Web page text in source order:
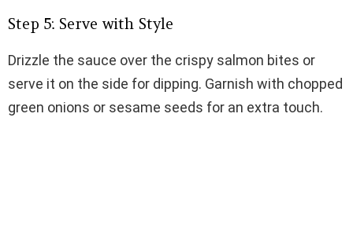
Step 5: Serve with Style
Drizzle the sauce over the crispy salmon bites or
serve it on the side for dipping. Garnish with chopped
green onions or sesame seeds for an extra touch.